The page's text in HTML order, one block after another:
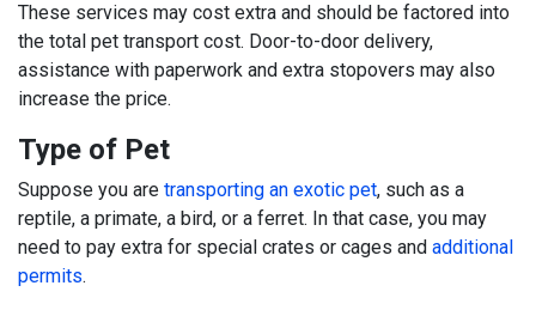
These services may cost extra and should be factored into
the total pet transport cost. Door-to-door delivery,
assistance with paperwork and extra stopovers may also
increase the price.
Type of Pet
Suppose you are transporting an exotic pet, such as a
reptile, a primate, a bird, or a ferret. In that case, you may
need to pay extra for special crates or cages and additional
permits.